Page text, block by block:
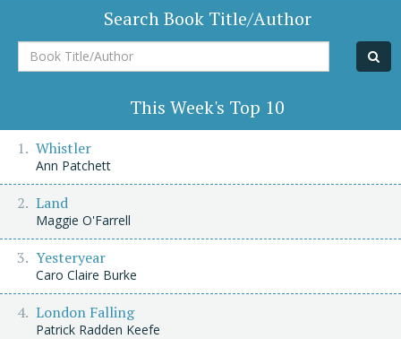
Search Book Title/Author
Book
Title/Author
This Week's Top 10
Whistler
Ann Patchett
Land
Maggie O'Farrell
Yesteryear
Caro Claire Burke
London Falling
Patrick Radden Keefe